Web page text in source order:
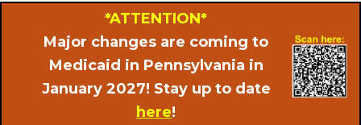
*ATTENTION*
Major changes are coming to
Medicaid in Pennsylvania in
January 2027! Stay up to date
here!